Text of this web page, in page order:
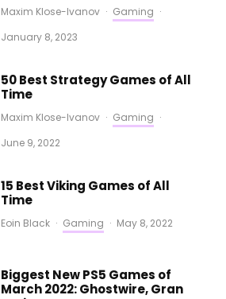
Maxim Klose-Ivanov · Gaming ·
January 8, 2023
50 Best Strategy Games of All
Time
Maxim Klose-Ivanov · Gaming ·
June 9, 2022
15 Best Viking Games of All
Time
Eoin Black · Gaming · May 8, 2022
Biggest New PS5 Games of
March 2022: Ghostwire, Gran